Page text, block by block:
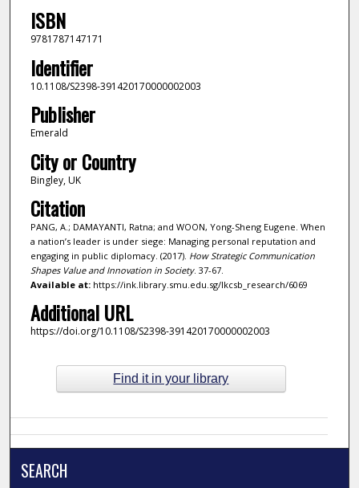
ISBN
9781787147171
Identifier
10.1108/S2398-391420170000002003
Publisher
Emerald
City or Country
Bingley, UK
Citation
PANG, A.; DAMAYANTI, Ratna; and WOON, Yong-Sheng Eugene. When
a nation’s leader is under siege: Managing personal reputation and
engaging in public diplomacy. (2017). How Strategic Communication
Shapes Value and Innovation in Society. 37-67.
Available at:https://ink.library.smu.edu.sg/lkcsb_research/6069
Additional URL
https://doi.org/10.1108/S2398-391420170000002003
Find it in your library
SEARCH